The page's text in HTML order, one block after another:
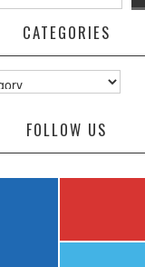
CATEGORIES
FOLLOW US